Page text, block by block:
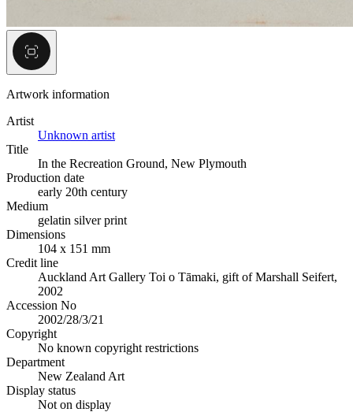
Artwork information
Artist
Unknown artist
Title
In the Recreation Ground, New Plymouth
Production date
early 20th century
Medium
gelatin silver print
Dimensions
104 x 151 mm
Credit line
Auckland Art Gallery Toi o Tāmaki, gift of Marshall Seifert,
2002
Accession No
2002/28/3/21
Copyright
No known copyright restrictions
Department
New Zealand Art
Display status
Not on display